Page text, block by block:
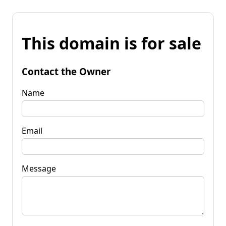
This domain is for sale
Contact the Owner
Name
Email
Message